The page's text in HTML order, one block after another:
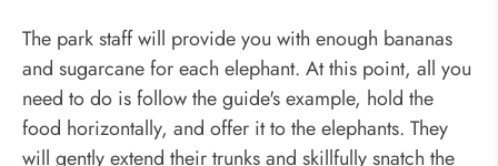
The park staff will provide you with enough bananas
and sugarcane for each elephant. At this point, all you
need to do is follow the guide's example, hold the
food horizontally, and offer it to the elephants. They
will gently extend their trunks and skillfully snatch the